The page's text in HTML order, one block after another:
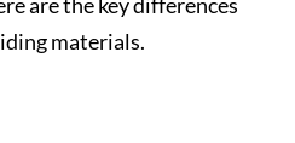
materials.